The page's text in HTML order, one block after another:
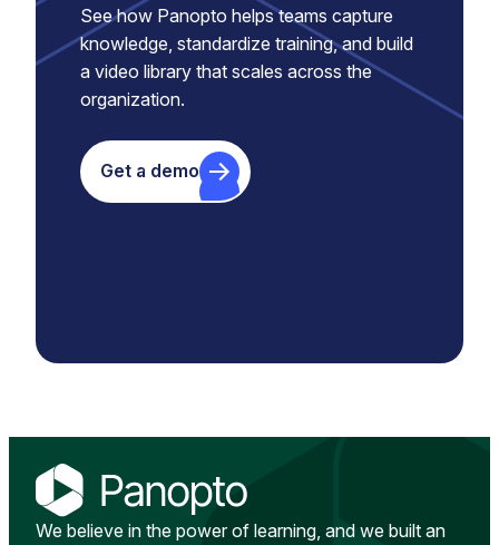
See how Panopto helps teams capture
knowledge, standardize training, and build
a video library that scales across the
organization.
Get a demo
We believe in the power of learning, and we built an